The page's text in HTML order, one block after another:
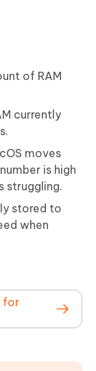
of RAM
currently
moves
is high
struggling.
stored to
when
for